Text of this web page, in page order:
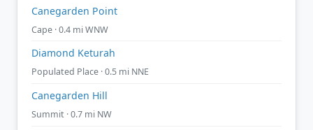
Canegarden Point
Cape · 0.4 mi WNW
Diamond Keturah
Populated Place · 0.5 mi NNE
Canegarden Hill
Summit · 0.7 mi NW